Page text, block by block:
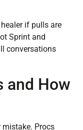
if pulls are
Sprint and
conversations
and How
Procs